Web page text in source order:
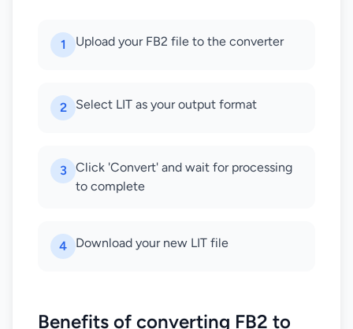
1 Upload your FB2 file to the converter
2 Select LIT as your output format
3
Click 'Convert' and wait for processing
to complete
4 Download your new LIT file
Benefits of converting FB2 to